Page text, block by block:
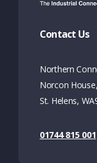
Contact Us
Northern
Norcon
St. Helens,
01744 815 001